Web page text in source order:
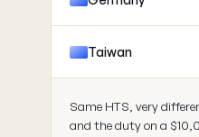
Taiwan
Same HTS, very
and the duty on a